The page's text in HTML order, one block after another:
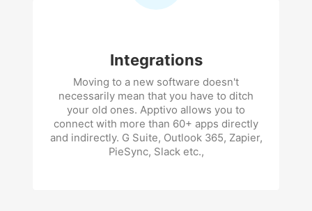
Integrations
Moving to a new software doesn't
necessarily mean that you have to ditch
your old ones. Apptivo allows you to
connect with more than 60+ apps directly
and indirectly. G Suite, Outlook 365, Zapier,
PieSync, Slack etc.,